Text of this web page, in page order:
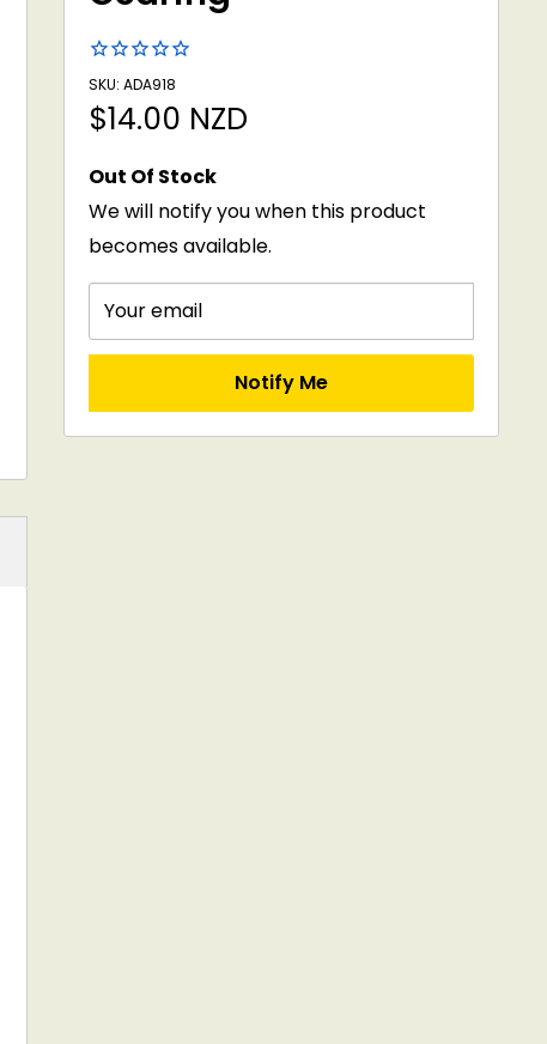
SKU: ADA918
Sale
$14.00 NZD
Out Of Stock
We will notify you when this product
becomes available.
Your email
Notify Me